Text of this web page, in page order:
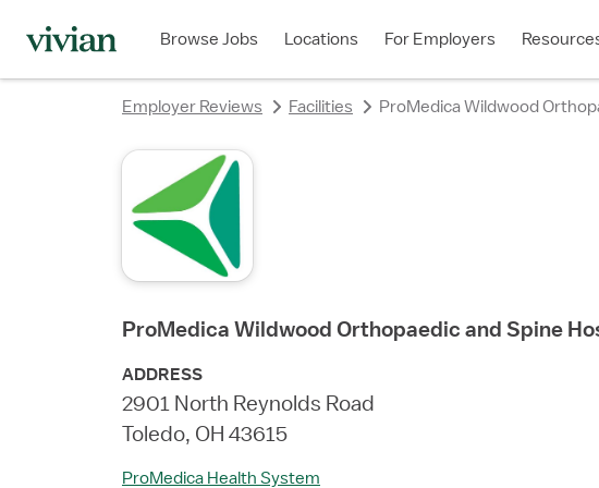
Browse Jobs Locations For Employers
Employer Reviews Facilities ProMedica Wildwood
ProMedica Wildwood Orthopaedic and Spine
ADDRESS
2901 North Reynolds Road
Toledo, OH 43615
ProMedica Health System